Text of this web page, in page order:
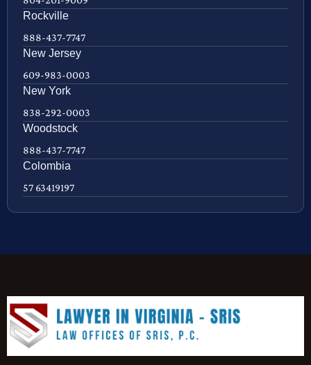
Rockville
888-437-7747
New Jersey
609-983-0003
New York
838-292-0003
Woodstock
888-437-7747
Colombia
57 63419197